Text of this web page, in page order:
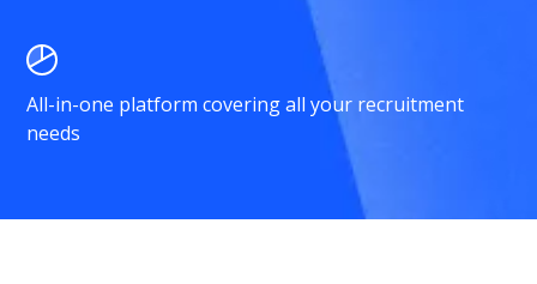
All-in-one platform covering all your recruitment
needs